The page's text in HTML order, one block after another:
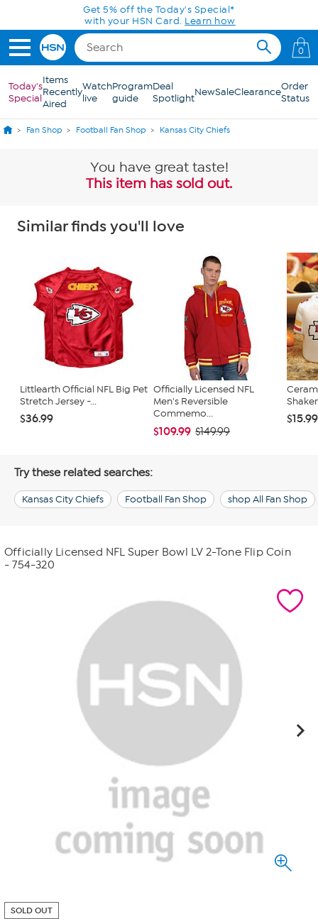
Skip to Main ContentGet 5% off the Today's Special*
with your HSN Card. Learn how
0
Today's
Special
Items
Recently
Aired
Watch
live
Program
guide
Deal
SpotlightNewSaleClearanceOrder
Status
Fan Shop Football Fan Shop Kansas City Chiefs
You have great taste!
This item has sold out.
Similar finds you'll love
Littlearth Official NFL Big Pet
Stretch Jersey -...
$36.99
Officially Licensed NFL
Men's Reversible
Commemo...
$109.99 $149.99
$15.99
Try these related searches:
Kansas City Chiefs Football Fan Shop shop All Fan Shop
Officially Licensed NFL Super Bowl LV 2-Tone Flip Coin
- 754-320
SOLD OUT